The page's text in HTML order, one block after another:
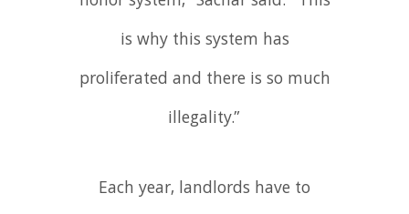
is why this system has
proliferated and there is so much
illegality.”
Each year, landlords have to